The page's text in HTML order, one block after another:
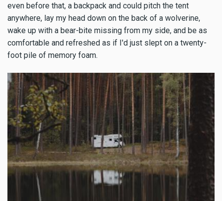
even before that, a backpack and could pitch the tent
anywhere, lay my head down on the back of a wolverine,
wake up with a bear-bite missing from my side, and be as
comfortable and refreshed as if I'd just slept on a twenty-
foot pile of memory foam.